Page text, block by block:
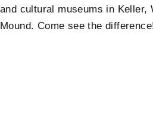
and cultural museums in Keller,
Mound. Come see the